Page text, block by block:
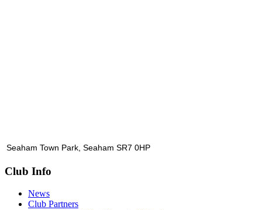
Seaham Town Park, Seaham SR7 0HP
Club Info
News
Club Partners